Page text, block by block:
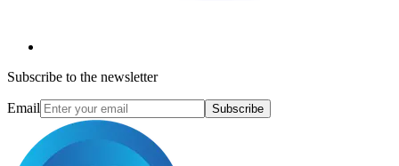
Subscribe to the newsletter
Email Subscribe